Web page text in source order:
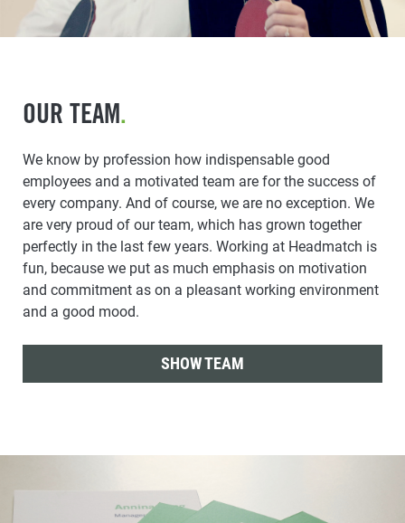
OUR TEAM.
We know by profession how indispensable good
employees and a motivated team are for the success of
every company. And of course, we are no exception. We
are very proud of our team, which has grown together
perfectly in the last few years. Working at Headmatch is
fun, because we put as much emphasis on motivation
and commitment as on a pleasant working environment
and a good mood.
SHOW TEAM